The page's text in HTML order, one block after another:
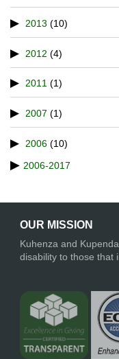
2013 (10)
2012 (4)
2011 (1)
2007 (1)
2006 (10)
2006-2017
OUR MISSION
Kuhenza and
disability to those that